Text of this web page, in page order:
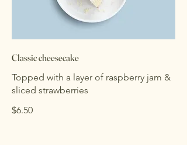
Classic cheesecake
Topped with a layer of raspberry jam &
sliced strawberries
$6.50